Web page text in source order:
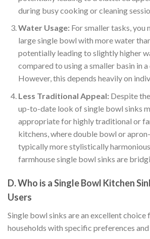
during busy cooking or cleaning
Water Usage:For smaller tasks, you
large single bowl with more water
potentially leading to slightly higher
compared to using a smaller basin in
However, this depends heavily on
Less Traditional Appeal:Despite
up-to-date look of single bowl sinks
appropriate for highly traditional or
kitchens, where double bowl or
typically more stylistically
farmhouse single bowl sinks are
D. Who is a Single Bowl Kitchen
Users
Single bowl sinks are an excellent choice
households with specific preferences